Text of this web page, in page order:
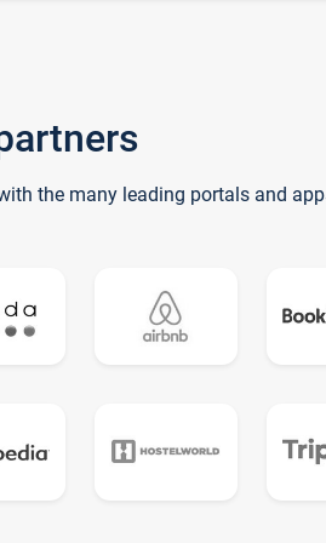
the many leading portals and